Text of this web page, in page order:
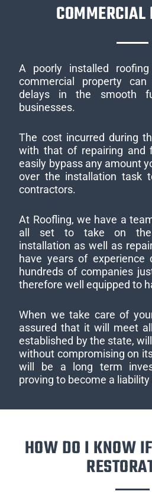
COMMERCIAL
A poorly installed
commercial property can
delays in the smooth
businesses.
The cost incurred during
with that of repairing and
easily bypass any amount
over the installation task
contractors.
At Roofling, we have a
all set to take on the
installation as well as
have years of
hundreds of companies
therefore well equipped to
When we take care of
assured that it will meet
established by the state,
without compromising on
will be a long term
proving to become a
HOW DO I KNOW